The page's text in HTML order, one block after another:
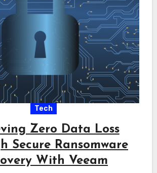
Tech
Zero Data Loss
Secure Ransomware
With Veeam